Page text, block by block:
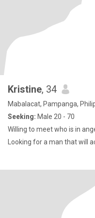
Kristine, 34
Mabalacat, Pampanga,
Seeking: Male 20 - 70
Willing to meet who is in
Looking for a man that will